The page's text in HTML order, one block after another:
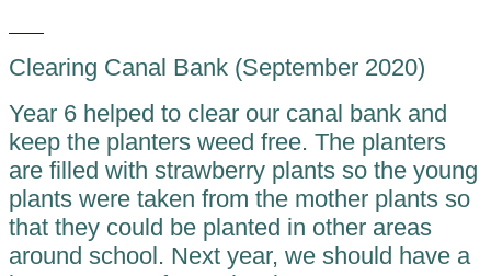
Clearing Canal Bank (September 2020)
Year 6 helped to clear our canal bank and
keep the planters weed free. The planters
are filled with strawberry plants so the young
plants were taken from the mother plants so
that they could be planted in other areas
around school. Next year, we should have a